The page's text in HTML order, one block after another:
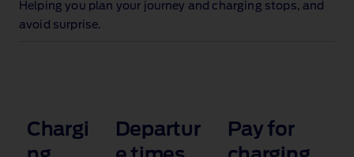
Helping you plan your journey and charging stops, and
avoid surprise.
Chargi
Departur
Pay for